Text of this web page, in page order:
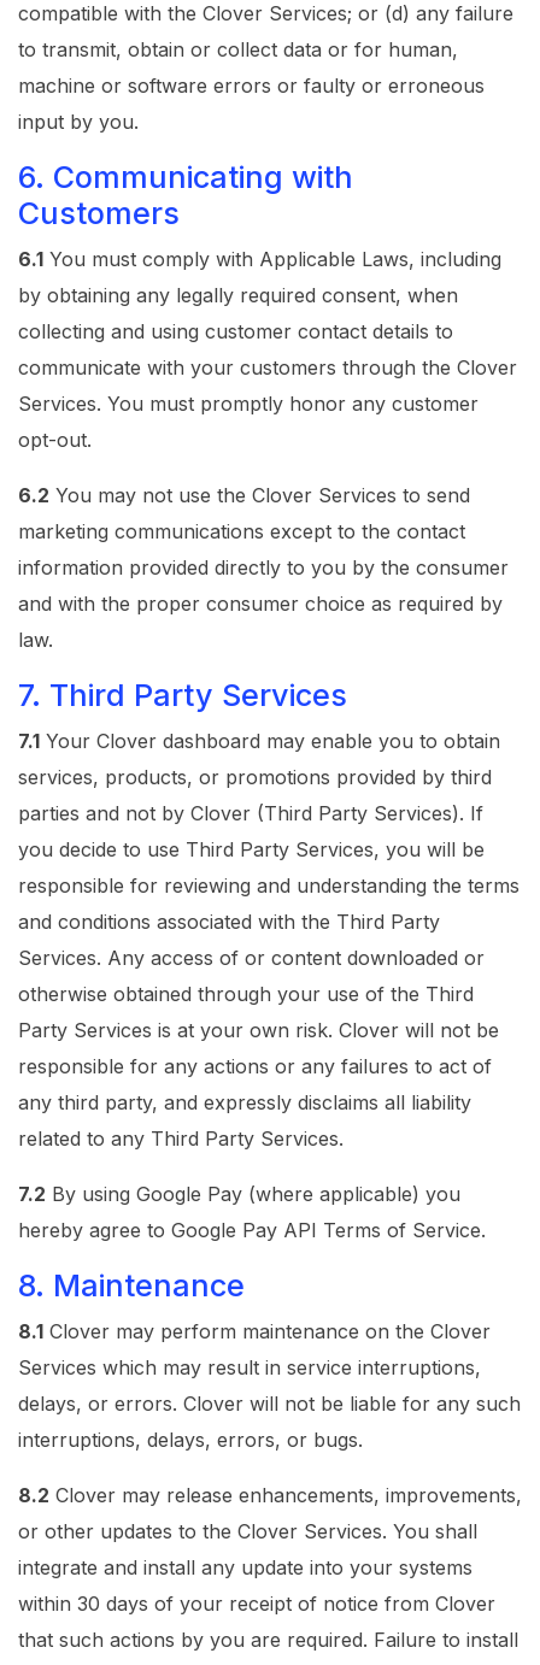
compatible with the Clover Services; or (d) any failure
to transmit, obtain or collect data or for human,
machine or software errors or faulty or erroneous
input by you.
6. Communicating with
Customers
6.1 You must comply with Applicable Laws, including
by obtaining any legally required consent, when
collecting and using customer contact details to
communicate with your customers through the Clover
Services. You must promptly honor any customer
opt-out.
6.2 You may not use the Clover Services to send
marketing communications except to the contact
information provided directly to you by the consumer
and with the proper consumer choice as required by
law.
7. Third Party Services
7.1 Your Clover dashboard may enable you to obtain
services, products, or promotions provided by third
parties and not by Clover (Third Party Services). If
you decide to use Third Party Services, you will be
responsible for reviewing and understanding the terms
and conditions associated with the Third Party
Services. Any access of or content downloaded or
otherwise obtained through your use of the Third
Party Services is at your own risk. Clover will not be
responsible for any actions or any failures to act of
any third party, and expressly disclaims all liability
related to any Third Party Services.
7.2 By using Google Pay (where applicable) you
hereby agree to Google Pay API Terms of Service.
8. Maintenance
8.1 Clover may perform maintenance on the Clover
Services which may result in service interruptions,
delays, or errors. Clover will not be liable for any such
interruptions, delays, errors, or bugs.
8.2 Clover may release enhancements, improvements,
or other updates to the Clover Services. You shall
integrate and install any update into your systems
within 30 days of your receipt of notice from Clover
that such actions by you are required. Failure to install